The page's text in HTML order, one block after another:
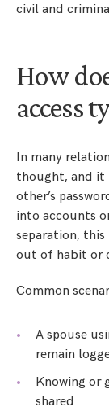
civil and
How
access
In many
thought, and it
other’s
into accounts
separation, this
out of habit or
Common
A spouse
remain
Knowing or
shared